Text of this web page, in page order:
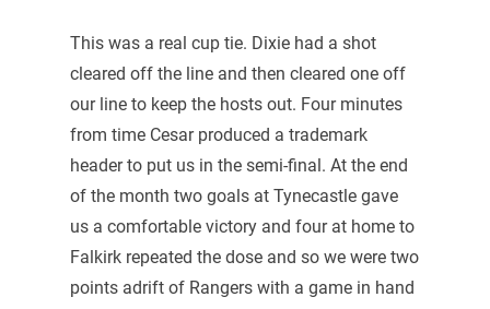
This was a real cup tie. Dixie had a shot
cleared off the line and then cleared one off
our line to keep the hosts out. Four minutes
from time Cesar produced a trademark
header to put us in the semi-final. At the end
of the month two goals at Tynecastle gave
us a comfortable victory and four at home to
Falkirk repeated the dose and so we were two
points adrift of Rangers with a game in hand